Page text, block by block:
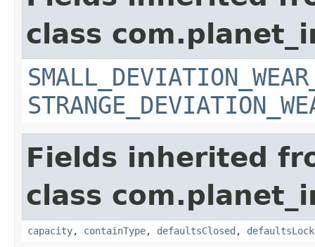
class
Fields inherited
class
capacity, containType, defaultsClosed ,